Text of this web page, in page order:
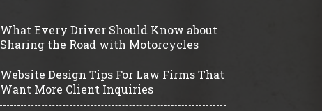
What Every Driver Should Know about
Sharing the Road with Motorcycles
Website Design Tips For Law Firms That
Want More Client Inquiries